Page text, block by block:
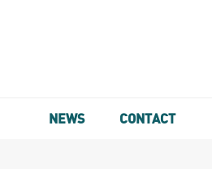
NEWS CONTACT